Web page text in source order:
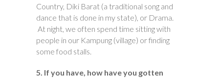
Country, Diki Barat (a traditional song and
dance that is done in my state), or Drama.
At night, we often spend time sitting with
people in our Kampung (village) or finding
some food stalls.
5. If you have, how have you gotten